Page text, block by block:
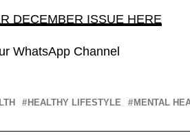
DECEMBER ISSUE HERE
WhatsApp Channel
HEALTHY LIFESTYLE MENTAL